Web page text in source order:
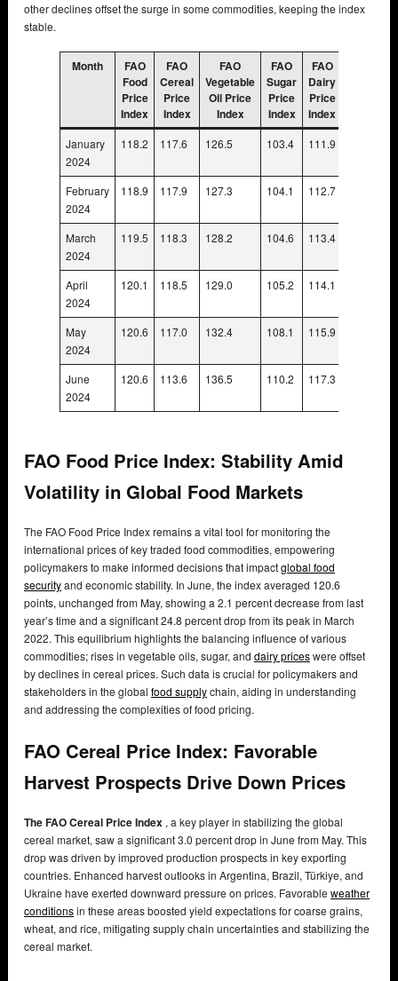
other declines offset the surge in some commodities, keeping the index
stable.
Month
FAO
Food
Price
Index
FAO
Cereal
Price
Index
FAO
Vegetable
Oil Price
Index
FAO
Sugar
Price
Index
FAO
Dairy
Price
Index
January
2024
118.2 117.6 126.5 103.4 111.9
February
2024
118.9 117.9 127.3 104.1 112.7
March
2024
119.5 118.3 128.2 104.6 113.4
April
2024
120.1 118.5 129.0 105.2 114.1
May
2024
120.6 117.0 132.4 108.1 115.9
June
2024
120.6 113.6 136.5 110.2 117.3
FAO Food Price Index: Stability Amid
Volatility in Global Food Markets
The FAO Food Price Index remains a vital tool for monitoring the
international prices of key traded food commodities, empowering
policymakers to make informed decisions that impactglobal food
securityand economic stability. In June, the index averaged 120.6
points, unchanged from May, showing a 2.1 percent decrease from last
year’s time and a significant 24.8 percent drop from its peak in March
2022. This equilibrium highlights the balancing influence of various
commodities; rises in vegetable oils, sugar, and dairy priceswere offset
by declines in cereal prices. Such data is crucial for policymakers and
stakeholders in the global food supplychain, aiding in understanding
and addressing the complexities of food pricing.
FAO Cereal Price Index: Favorable
Harvest Prospects Drive Down Prices
The FAO Cereal Price Index , a key player in stabilizing the global
cereal market, saw a significant 3.0 percent drop in June from May. This
drop was driven by improved production prospects in key exporting
countries. Enhanced harvest outlooks in Argentina, Brazil, Türkiye, and
Ukraine have exerted downward pressure on prices. Favorable weather
conditionsin these areas boosted yield expectations for coarse grains,
wheat, and rice, mitigating supply chain uncertainties and stabilizing the
cereal market.